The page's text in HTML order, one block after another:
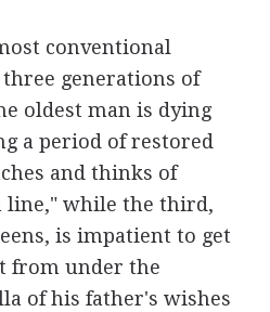
conventional
generations of
oldest man is dying
a period of restored
and thinks of
line," while the third,
is impatient to get
from under the
of his father's wishes